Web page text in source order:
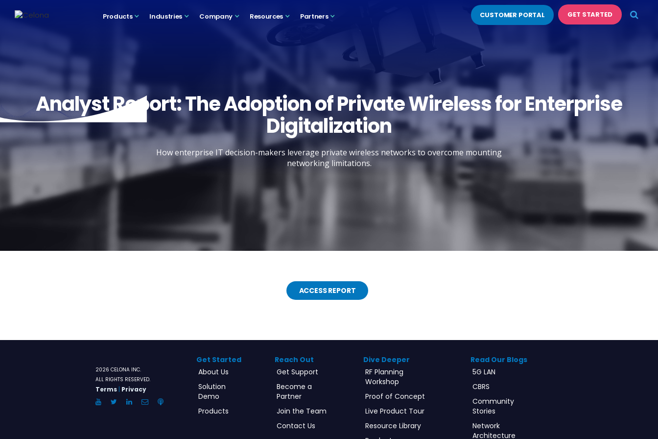
Products Industries Company Resources Partners CUSTOMER PORTAL GET STARTED
Analyst Report: The Adoption of Private Wireless for Enterprise
Digitalization
How enterprise IT decision-makers leverage private wireless networks to overcome mounting
networking limitations.
ACCESS REPORT
2026 CELONA INC.
ALL RIGHTS RESERVED.
Terms | Privacy
YouTubeTwitterLinkedInEmailAnchor.FM
Get Started
About Us
Solution
Demo
Products
Reach Out
Get Support
Become a
Partner
Join the Team
Contact Us
Dive Deeper
RF Planning
Workshop
Proof of Concept
Live Product Tour
Resource Library
Read Our Blogs
5G LAN
CBRS
Community
Stories
Network
Architecture